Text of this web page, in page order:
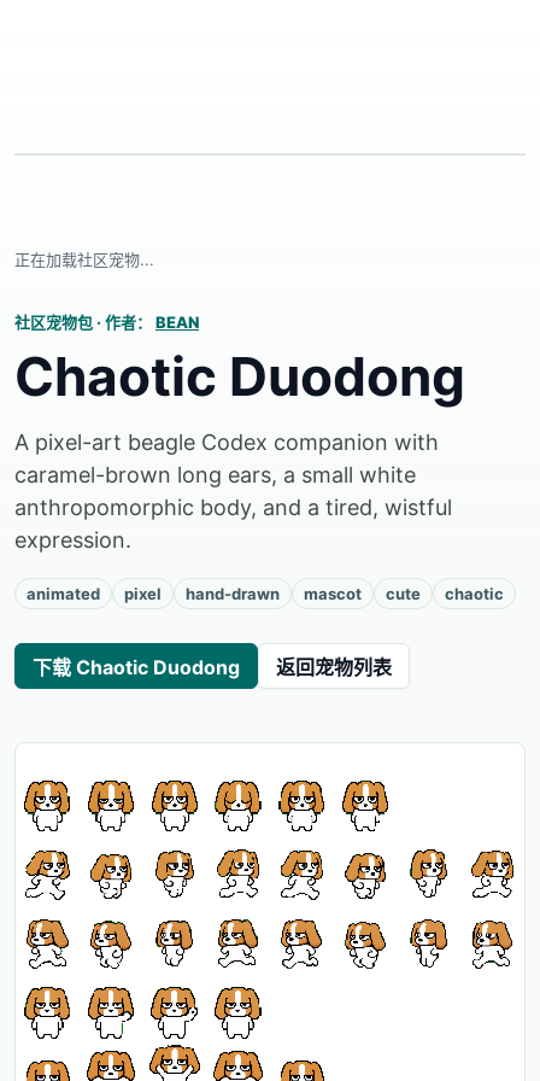
正在加载社区宠物...
社区宠物包 · 作者： BEAN
Chaotic Duodong
A pixel-art beagle Codex companion with
caramel-brown long ears, a small white
anthropomorphic body, and a tired, wistful
expression.
animated pixel hand-drawn mascot cute chaotic
下载 Chaotic Duodong 返回宠物列表